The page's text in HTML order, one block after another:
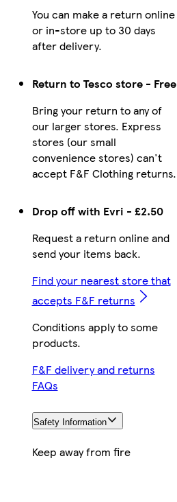
You can make a return online
or in-store up to 30 days
after delivery.
Drop off with Evri - £2.50
Request a return online and
send your items back.
Return to Tesco store - Free
Bring your return to any of
our larger stores. Express
stores (our small
convenience stores) can't
accept F&F Clothing returns.
Find your nearest store that
accepts F&F returns
Conditions apply to some
products.
F&F delivery and returns
FAQs
Safety Information
Keep away from fire